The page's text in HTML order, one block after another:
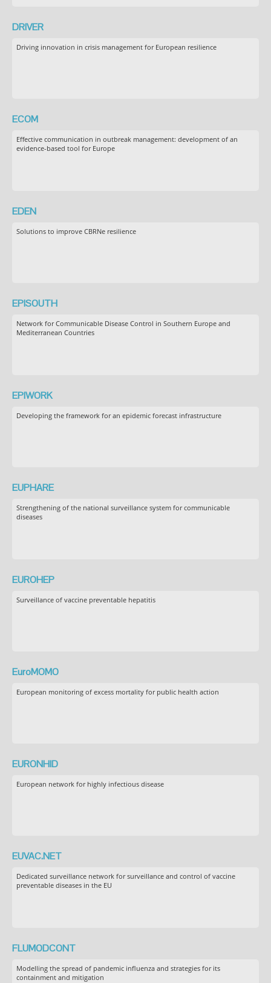
DRIVER
Driving innovation in crisis management for European resilience
ECOM
Effective communication in outbreak management: development of an
evidence-based tool for Europe
EDEN
Solutions to improve CBRNe resilience
EPISOUTH
Network for Communicable Disease Control in Southern Europe and
Mediterranean Countries
EPIWORK
Developing the framework for an epidemic forecast infrastructure
EUPHARE
Strengthening of the national surveillance system for communicable
diseases
EUROHEP
Surveillance of vaccine preventable hepatitis
EuroMOMO
European monitoring of excess mortality for public health action
EURONHID
European network for highly infectious disease
EUVAC.NET
Dedicated surveillance network for surveillance and control of vaccine
preventable diseases in the EU
FLUMODCONT
Modelling the spread of pandemic influenza and strategies for its
containment and mitigation